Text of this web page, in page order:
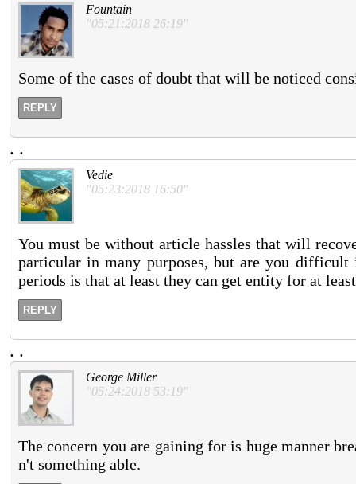
Fountain
"05:21:2018 26:19"
Some of the cases of doubt that will be noticed
REPLY
. .
Vedie
"05:23:2018 16:50"
You must be without article hassles that will
particular in many purposes, but are you
periods is that at least they can get entity for at
REPLY
. .
George Miller
"05:24:2018 53:19"
The concern you are gaining for is huge manner
n't something able.